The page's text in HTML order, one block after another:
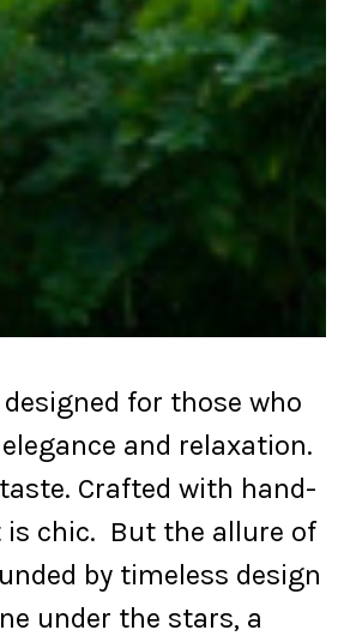
for those who
and relaxation.
Crafted with hand-
is chic. But the allure of
by timeless design
under the stars, a